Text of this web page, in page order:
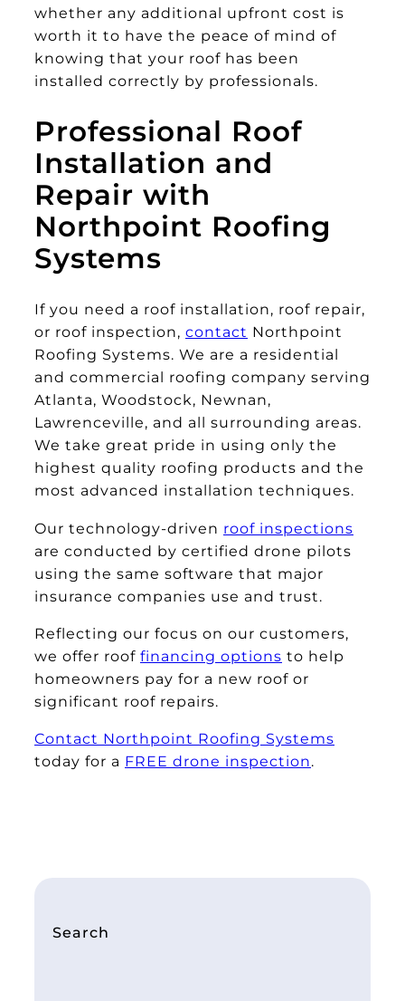
whether any additional upfront cost is
worth it to have the peace of mind of
knowing that your roof has been
installed correctly by professionals.
Professional Roof
Installation and
Repair with
Northpoint Roofing
Systems
If you need a roof installation, roof repair,
or roof inspection, contact Northpoint
Roofing Systems. We are a residential
and commercial roofing company serving
Atlanta, Woodstock, Newnan,
Lawrenceville, and all surrounding areas.
We take great pride in using only the
highest quality roofing products and the
most advanced installation techniques.
Our technology-driven roof inspections
are conducted by certified drone pilots
using the same software that major
insurance companies use and trust.
Reflecting our focus on our customers,
we offer roof financing options to help
homeowners pay for a new roof or
significant roof repairs.
Contact Northpoint Roofing Systems
today for a FREE drone inspection.
Search